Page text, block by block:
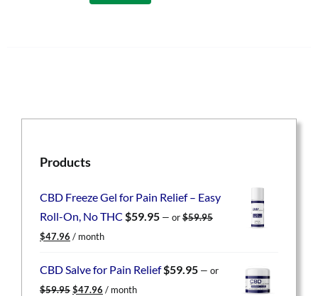
Products
CBD Freeze Gel for Pain Relief – Easy
Roll-On, No THC $59.95 — or$59.95
Original
was:
$47.96 Current
is:
/ month
CBD Salve for Pain Relief$59.95 — or
$59.95 Original
$47.96 Current
/ month